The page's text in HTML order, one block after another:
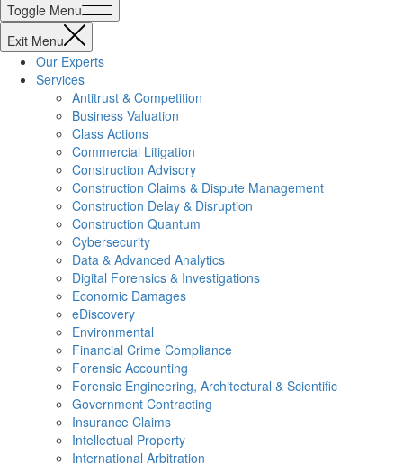
Toggle Menu
Exit Menu
Our Experts
Services
Antitrust & Competition
Business Valuation
Class Actions
Commercial Litigation
Construction Advisory
Construction Claims & Dispute Management
Construction Delay & Disruption
Construction Quantum
Cybersecurity
Data & Advanced Analytics
Digital Forensics & Investigations
Economic Damages
eDiscovery
Environmental
Financial Crime Compliance
Forensic Accounting
Forensic Engineering, Architectural & Scientific
Government Contracting
Insurance Claims
Intellectual Property
International Arbitration